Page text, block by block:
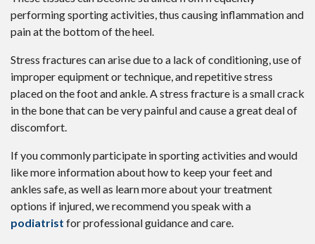
performing sporting activities, thus causing inflammation and
pain at the bottom of the heel.
Stress fractures can arise due to a lack of conditioning, use of
improper equipment or technique, and repetitive stress
placed on the foot and ankle. A stress fracture is a small crack
in the bone that can be very painful and cause a great deal of
discomfort.
If you commonly participate in sporting activities and would
like more information about how to keep your feet and
ankles safe, as well as learn more about your treatment
options if injured, we recommend you speak with a
podiatrist for professional guidance and care.